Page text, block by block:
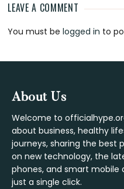
Reader
Interactions
LEAVE A COMMENT
You must belogged in to
Footer
About Us
Welcome to
about business, healthy
journeys, sharing the best
on new technology, the
phones, and smart mobile
just a single click.